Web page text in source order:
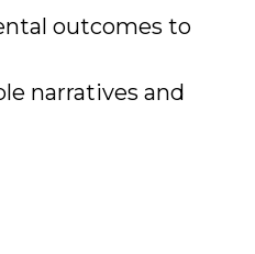
outcomes to
narratives and